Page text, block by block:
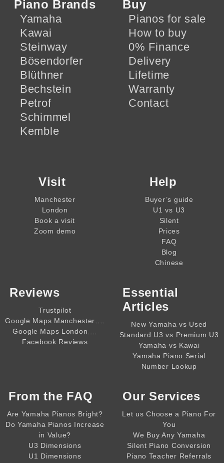
Piano Brands
Yamaha
Kawai
Steinway
Bösendorfer
Blüthner
Bechstein
Petrof
Schimmel
Kemble
Buy
Pianos for sale
How to buy
0% Finance
Delivery
Lifetime
Warranty
Contact
Visit
Manchester
London
Book a visit
Zoom demo
Help
Buyer’s guide
U1 vs U3
Silent
Prices
FAQ
Blog
Chinese
Reviews
Trustpilot
Google Maps Manchester
Google Maps London
Facebook Reviews
Essential
Articles
New Yamaha vs Used
Standard U3 vs Premium U3
Yamaha vs Kawai
Yamaha Piano Serial
Number Lookup
From the FAQ
Are Yamaha Pianos Bright?
Do Yamaha Pianos Increase
in Value?
U3 Dimensions
U1 Dimensions
Our Services
Let us Choose a Piano For
You
We Buy Any Yamaha
Silent Piano Conversion
Piano Teacher Referrals